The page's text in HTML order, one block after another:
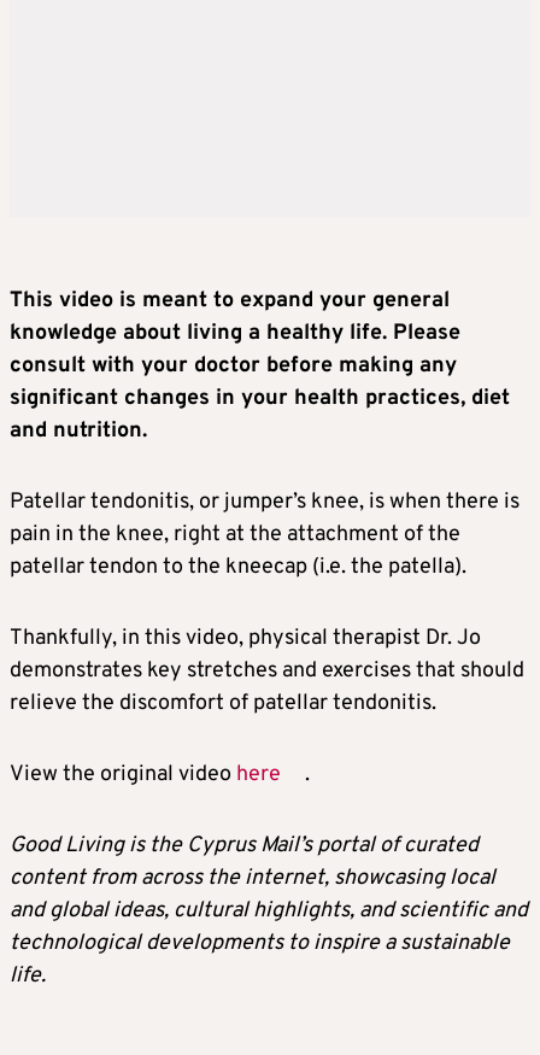
This video is meant to expand your general
knowledge about living a healthy life. Please
consult with your doctor before making any
significant changes in your health practices, diet
and nutrition.
Patellar tendonitis, or jumper’s knee, is when there is
pain in the knee, right at the attachment of the
patellar tendon to the kneecap (i.e. the patella).
Thankfully, in this video, physical therapist Dr. Jo
demonstrates key stretches and exercises that should
relieve the discomfort of patellar tendonitis.
View the original video here .
Good Living is the Cyprus Mail’s portal of curated
content from across the internet, showcasing local
and global ideas, cultural highlights, and scientific and
technological developments to inspire a sustainable
life.